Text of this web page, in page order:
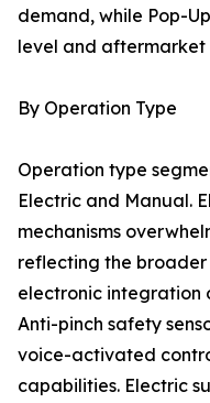
demand, while Pop-
level and aftermarket
By Operation Type
Operation type
Electric and Manual.
mechanisms
reflecting the
electronic integration
Anti-pinch safety
voice-activated
capabilities. Electric